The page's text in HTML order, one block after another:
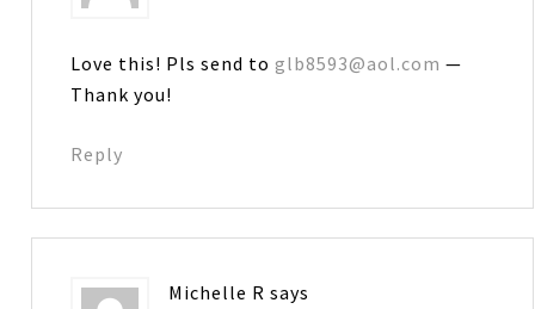
Love this! Pls send toglb8593@aol.com —
Thank you!
Reply
Michelle R says